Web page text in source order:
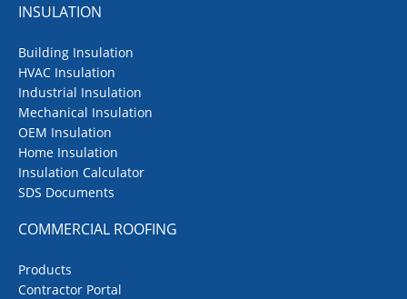
INSULATION
Building Insulation
HVAC Insulation
Industrial Insulation
Mechanical Insulation
OEM Insulation
Home Insulation
Insulation Calculator
SDS Documents
COMMERCIAL ROOFING
Products
Contractor Portal